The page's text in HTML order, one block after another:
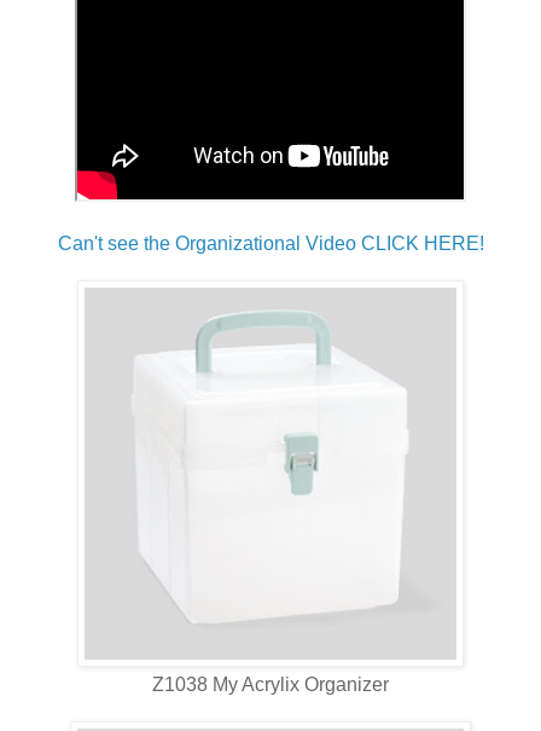
Can't see the Organizational Video CLICK HERE!
Z1038 My Acrylix Organizer